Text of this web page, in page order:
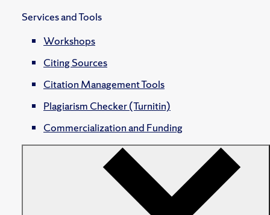
Services and Tools
Workshops
Citing Sources
Citation Management Tools
Plagiarism Checker (Turnitin)
Commercialization and Funding